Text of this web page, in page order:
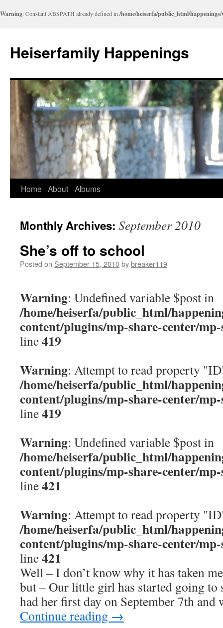
Warning: Constant ABSPATH already defined in /home/heiserfa/public_html/
Heiserfamily Happenings
Skip
content
Home About Albums
Monthly Archives: September 2010
She’s off to school
Posted on September 15, 2010bybreaker119
Warning: Undefined variable $post in
/home/heiserfa/public_html/
content/plugins/mp-share-center/
line419
Warning: Attempt to read property
/home/heiserfa/public_html/
content/plugins/mp-share-center/
line419
Warning: Undefined variable $post in
/home/heiserfa/public_html/
content/plugins/mp-share-center/
line421
Warning: Attempt to read property
/home/heiserfa/public_html/
content/plugins/mp-share-center/
line421
Well – I don’t know why it has taken
but – Our little girl has started going
had her first day on September 7th
Continue reading →